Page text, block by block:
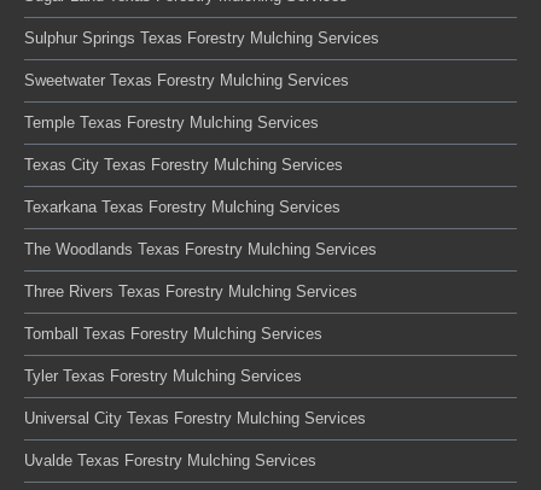
Sulphur Springs Texas Forestry Mulching Services
Sweetwater Texas Forestry Mulching Services
Temple Texas Forestry Mulching Services
Texas City Texas Forestry Mulching Services
Texarkana Texas Forestry Mulching Services
The Woodlands Texas Forestry Mulching Services
Three Rivers Texas Forestry Mulching Services
Tomball Texas Forestry Mulching Services
Tyler Texas Forestry Mulching Services
Universal City Texas Forestry Mulching Services
Uvalde Texas Forestry Mulching Services